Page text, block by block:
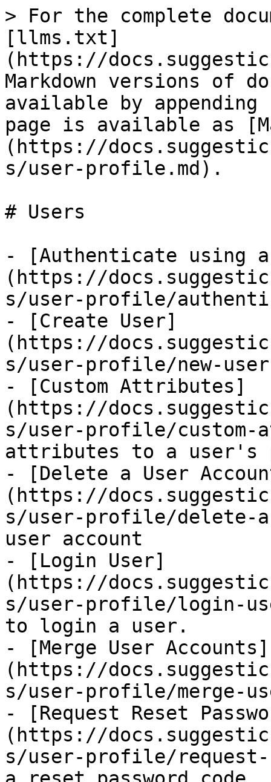
> For the complete
[llms.txt]
(https://
Markdown versions of
available by
page is available as
(https://
s/user-profile.md).
# Users
- [Authenticate using
(https://
s/user-profile/
- [Create User]
(https://
s/user-profile/new-
- [Custom Attributes]
(https://
s/user-profile/custom-
attributes to a user's
- [Delete a User
(https://
s/user-profile/delete-
user account
- [Login User]
(https://
s/user-profile/login-
to login a user.
- [Merge User Accounts]
(https://
s/user-profile/merge-
- [Request Reset
(https://
s/user-profile/request-